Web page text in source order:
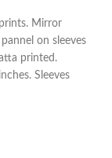
Mirror
on sleeves
printed.
Sleeves